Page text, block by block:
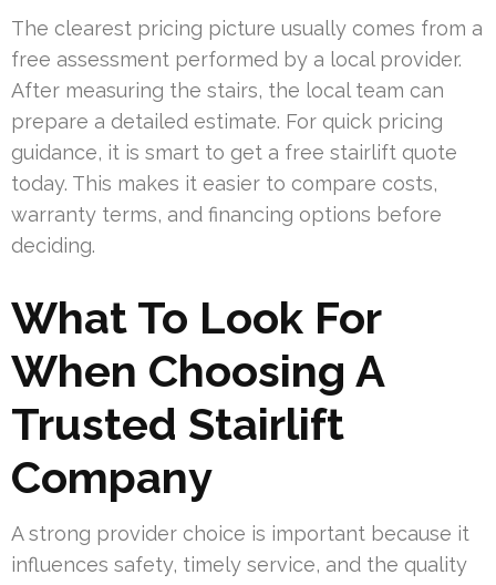
The clearest pricing picture usually comes from a
free assessment performed by a local provider.
After measuring the stairs, the local team can
prepare a detailed estimate. For quick pricing
guidance, it is smart to get a free stairlift quote
today. This makes it easier to compare costs,
warranty terms, and financing options before
deciding.
What To Look For
When Choosing A
Trusted Stairlift
Company
A strong provider choice is important because it
influences safety, timely service, and the quality